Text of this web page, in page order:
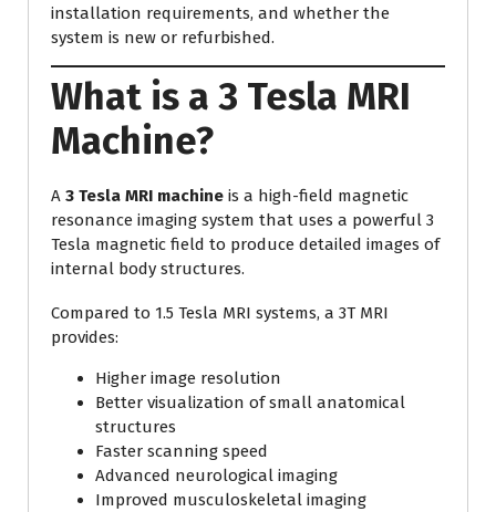
installation requirements, and whether the
system is new or refurbished.
What is a 3 Tesla MRI
Machine?
A 3 Tesla MRI machine is a high-field magnetic
resonance imaging system that uses a powerful 3
Tesla magnetic field to produce detailed images of
internal body structures.
Compared to 1.5 Tesla MRI systems, a 3T MRI
provides:
Higher image resolution
Better visualization of small anatomical
structures
Faster scanning speed
Advanced neurological imaging
Improved musculoskeletal imaging